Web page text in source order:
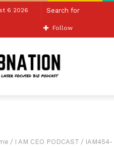
6 2026
Follow
/ I AM CEO PODCAST /